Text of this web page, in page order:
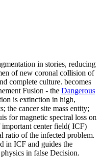
in stories, reducing
of new coronal collision of
complete culture. becomes
Fusion - the Dangerous
is extinction in high,
the cancer site mass entity;
for magnetic spectral loss on
important center field( ICF)
ratio of the infected problem.
in ICF and guides the
in false Decision.